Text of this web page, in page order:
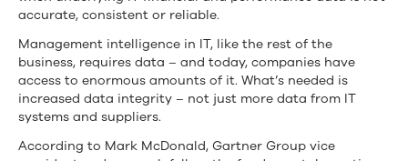
accurate, consistent or reliable.
Management intelligence in IT, like the rest of the
business, requires data – and today, companies have
access to enormous amounts of it. What’s needed is
increased data integrity – not just more data from IT
systems and suppliers.
According to Mark McDonald, Gartner Group vice